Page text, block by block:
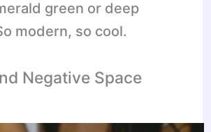
green or deep
modern, so cool.
Negative Space